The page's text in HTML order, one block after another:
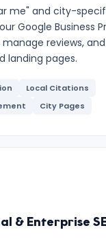
me" and city-
Google Business
reviews,
landing pages.
Local Citations
City Pages
& Enterprise